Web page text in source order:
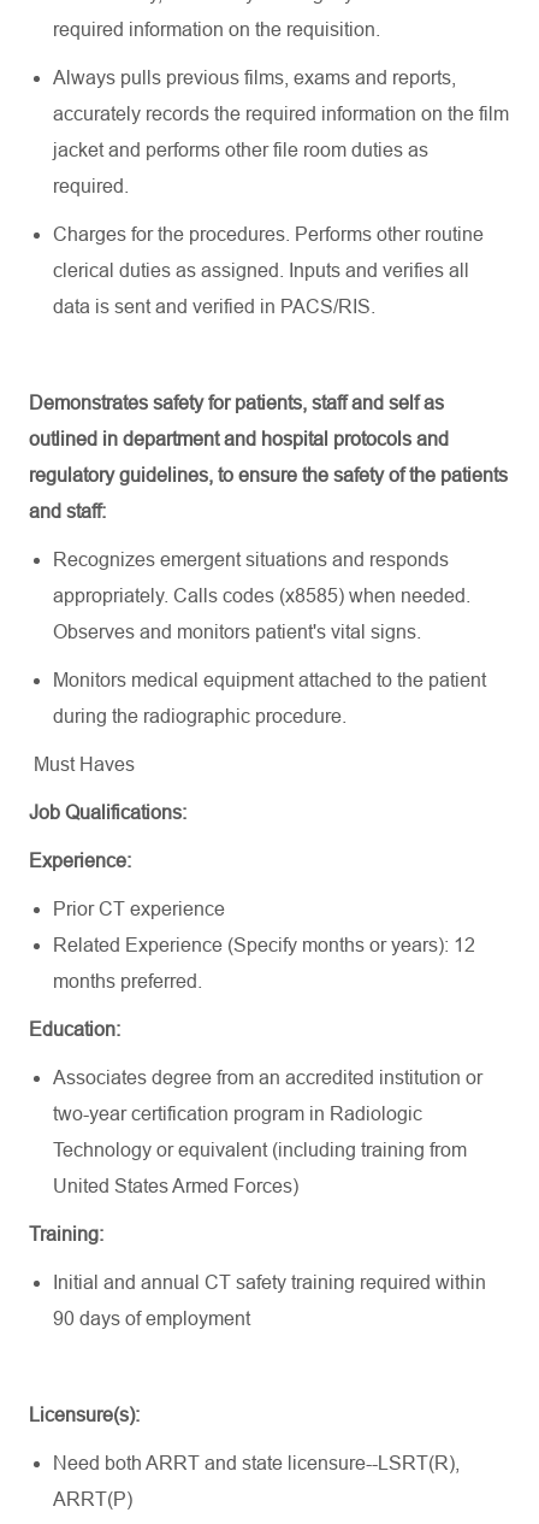
required information on the requisition.
Always pulls previous films, exams and reports,
accurately records the required information on the film
jacket and performs other file room duties as
required
Charges for the procedures. Performs other routine
clerical duties as assigned. Inputs and verifies all
data is sent and verified in PACS/RIS.
Demonstrates safety for patients, staff and self as
outlined in department and hospital protocols and
regulatory guidelines, to ensure the safety of the patients
and staff:
Recognizes emergent situations and responds
appropriately. Calls codes (x8585) when needed.
Observes and monitors patient's vital signs.
Monitors medical equipment attached to the patient
during the radiographic procedure.
Must Haves
Job Qualifications:
Experience:
Prior CT experience
Related Experience (Specify months or years): 12
months preferred.
Education:
Associates degree from an accredited institution or
two-year certification program in Radiologic
Technology or equivalent (including training from
United States Armed Forces)
Training:
Initial and annual CT safety training required within
90 days of employment
Licensure(s):
Need both ARRT and state licensure-- LSRT(R),
ARRT(P)